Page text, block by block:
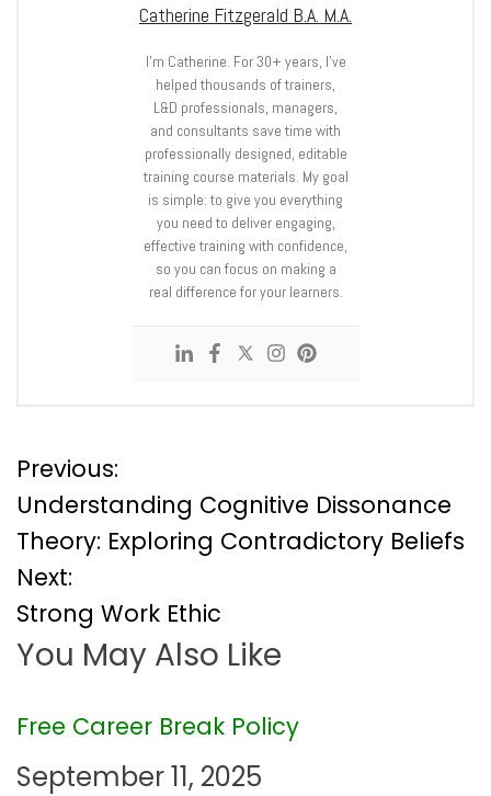
Catherine Fitzgerald B.A. M.A.
I’m Catherine. For 30+ years, I’ve
helped thousands of trainers,
L&D professionals, managers,
and consultants save time with
professionally designed, editable
training course materials. My goal
is simple: to give you everything
you need to deliver engaging,
effective training with confidence,
so you can focus on making a
real difference for your learners.
P
o
s
t
a
Previous:
Understanding Cognitive Dissonance
Theory: Exploring Contradictory Beliefs
Next:
Strong Work Ethic
You May Also Like
Free Career Break Policy
September 11, 2025